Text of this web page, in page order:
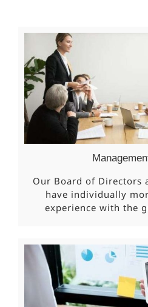
Our Board of Directors
have individually
experience with the